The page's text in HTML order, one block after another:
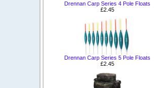
Drennan Carp Series 4 Pole Floats
£2.45
Drennan Carp Series 5 Pole Floats
£2.45